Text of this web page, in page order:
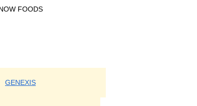
FOODS
GENEXIS